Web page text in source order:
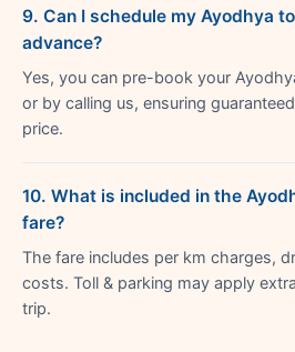
9. Can I schedule my Ayodhya
advance?
Yes, you can pre-book your
or by calling us, ensuring
price.
10. What is included in the
fare?
The fare includes per km charges,
costs. Toll & parking may apply
trip.